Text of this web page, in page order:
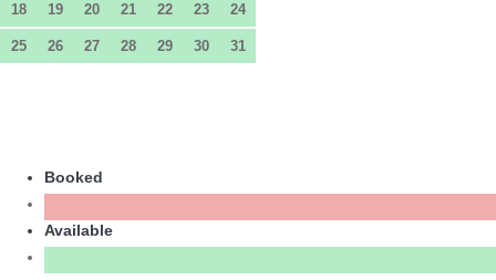
18 19 20 21 22 23 24
25 26 27 28 29 30 31
Booked
Available